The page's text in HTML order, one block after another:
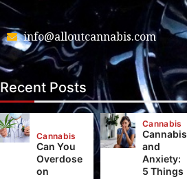
info@alloutcannabis.com
Recent Posts
Cannabis
Can You
Overdose
on
Cannabis
Cannabis
and
Anxiety:
5 Things